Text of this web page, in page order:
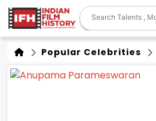
Popular Celebrities